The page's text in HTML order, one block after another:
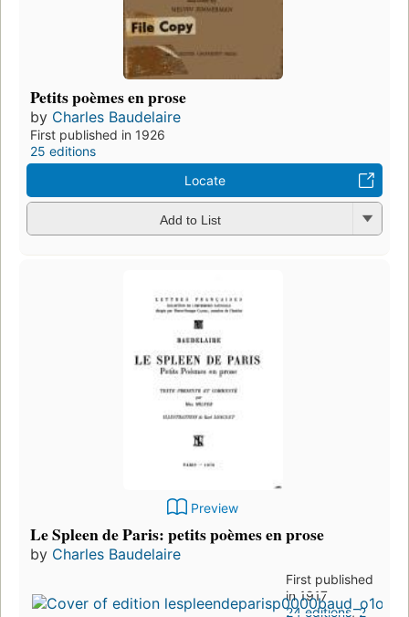
Petits poèmes en prose
by Charles Baudelaire
First published in 1926
25 editions
Locate
Add to List
Preview
Le Spleen de Paris: petits poèmes en prose
by Charles Baudelaire
First published
in 1917
24 editions,2